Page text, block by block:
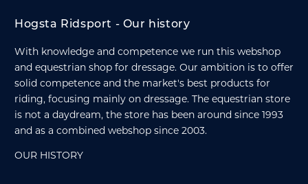
Hogsta Ridsport - Our history
With knowledge and competence we run this webshop
and equestrian shop for dressage. Our ambition is to offer
solid competence and the market's best products for
riding, focusing mainly on dressage. The equestrian store
is not a daydream, the store has been around since 1993
and as a combined webshop since 2003.
OUR HISTORY